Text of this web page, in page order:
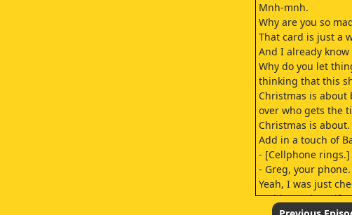
Mnh-mnh.
Why are you so
That card is just a
And I already
Why do you let
thinking that this
Christmas is
over who gets the
Christmas is about.
Add in a touch of
- [Cellphone rings.]
- Greg, your phone.
Yeah, I was just
Waiting to hear if I